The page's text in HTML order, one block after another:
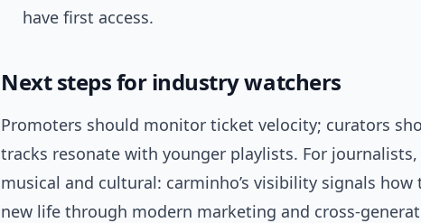
have first access.
Next steps for industry watchers
Promoters should monitor ticket velocity; curators
tracks resonate with younger playlists. For
musical and cultural: carminho’s visibility signals
new life through modern marketing and cross-